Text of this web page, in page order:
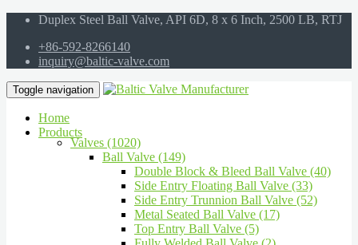
Duplex Steel Ball Valve, API 6D, 8 x 6 Inch, 2500 LB, RTJ
+86-592-8266140
inquiry@baltic-valve.com
Toggle navigation
Home
Products
Valves (1020)
Ball Valve (149)
Double Block & Bleed Ball Valve (40)
Side Entry Floating Ball Valve (33)
Side Entry Trunnion Ball Valve (52)
Metal Seated Ball Valve (17)
Top Entry Ball Valve (5)